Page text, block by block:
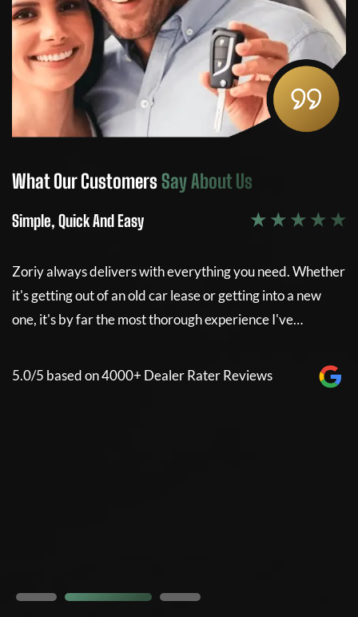
What Our CustomersSay About Us
Simple, Quick And Easy ★ ★ ★ ★ ★
Zoriy always delivers with everything you need. Whether
it's getting out of an old car lease or getting into a new
one, it's by far the most thorough experience I've…
5.0/5 based on 4000+ Dealer Rater Reviews